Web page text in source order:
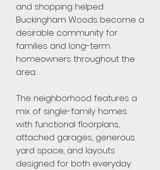
and shopping helped
Buckingham Woods become a
desirable community for
families and long-term
homeowners throughout the
area.
The neighborhood features a
mix of single-family homes
with functional floorplans,
attached garages, generous
yard space, and layouts
designed for both everyday